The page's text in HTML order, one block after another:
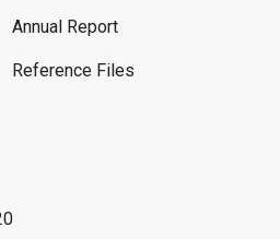
Annual Report
Reference Files